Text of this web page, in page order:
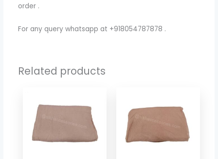
order .
For any query whatsapp at +918054787878 .
Related products
$ 1.74
through
$ 8.08
$ 1.74
through
$ 8.08